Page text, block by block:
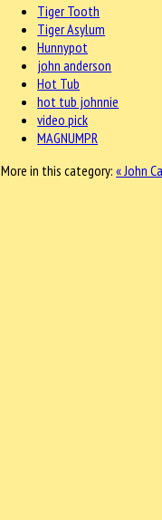
Tiger Tooth
Tiger Asylum
Hunnypot
john anderson
Hot Tub
hot tub johnnie
video pick
MAGNUMPR
More in this category: « John